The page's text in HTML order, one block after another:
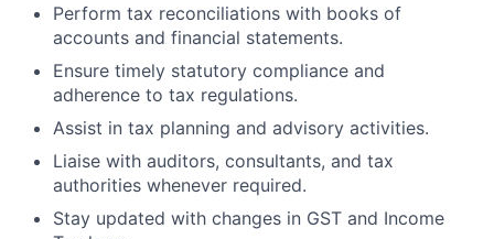
Perform tax reconciliations with books of
accounts and financial statements.
Ensure timely statutory compliance and
adherence to tax regulations.
Assist in tax planning and advisory activities.
Liaise with auditors, consultants, and tax
authorities whenever required.
Stay updated with changes in GST and Income